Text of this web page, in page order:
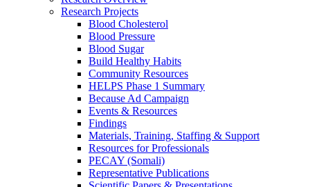
Research Projects
Blood Cholesterol
Blood Pressure
Blood Sugar
Build Healthy Habits
Community Resources
HELPS Phase 1 Summary
Because Ad Campaign
Events & Resources
Findings
Materials, Training, Staffing & Support
Resources for Professionals
PECAY (Somali)
Representative Publications